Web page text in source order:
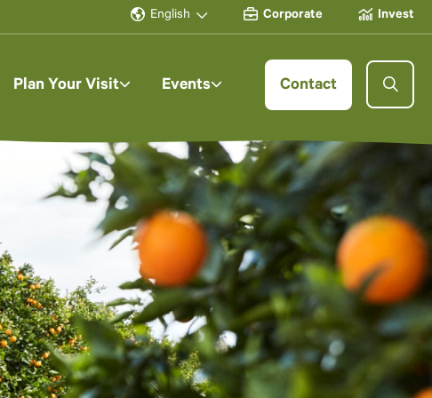
English Corporate Invest
Plan Your Visit Events Contact